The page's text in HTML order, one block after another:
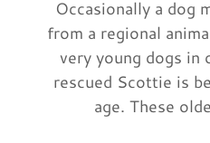
Occasionally a dog
from a regional
very young dogs in
rescued Scottie is
age. These